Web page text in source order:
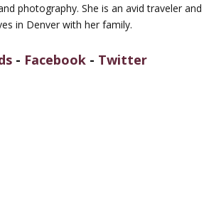
photography. She is an avid traveler
in Denver with her family.
- Facebook - Twitter